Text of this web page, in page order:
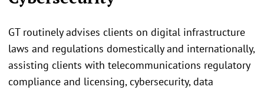
GT routinely advises clients on digital infrastructure
laws and regulations domestically and internationally,
assisting clients with telecommunications regulatory
compliance and licensing, cybersecurity, data